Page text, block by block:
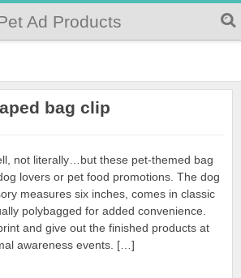
Ad Products
bag clip
not literally…but these pet-themed bag
lovers or pet food promotions. The dog
measures six inches, comes in classic
polybagged for added convenience.
and give out the finished products at
awareness events. […]